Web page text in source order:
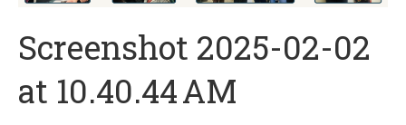
Screenshot 2025-02-02
at 10.40.44 AM